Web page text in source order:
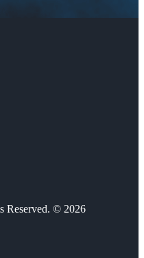
Reserved. © 2026